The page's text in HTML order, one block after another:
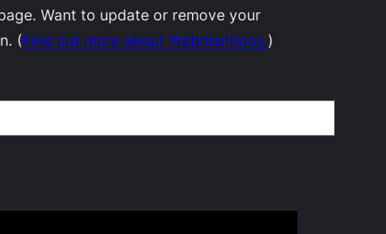
Want to update or remove your
(Find out more about Webmentions.)